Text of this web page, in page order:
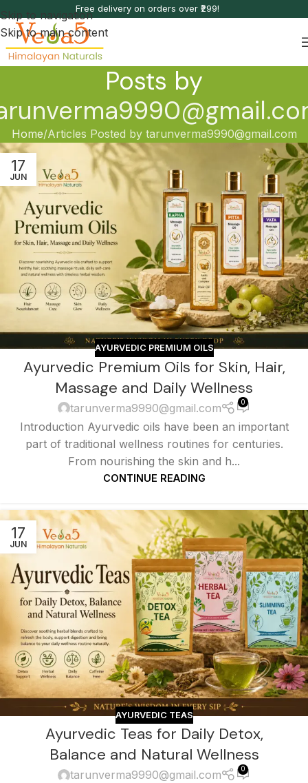
Free delivery on orders over ₹299!
Skip to navigation
Skip to main content
Posts by
Home Articles Posted by tarunverma9990@gmail.com
17
JUN
AYURVEDIC PREMIUM OILS
Ayurvedic Premium Oils for Skin, Hair,
Massage and Daily Wellness
tarunverma9990@gmail.com 0
Introduction Ayurvedic oils have been an important
part of traditional wellness routines for centuries.
From nourishing the skin and h...
CONTINUE READING
17
JUN
AYURVEDIC TEAS
Ayurvedic Teas for Daily Detox,
Balance and Natural Wellness
tarunverma9990@gmail.com 0